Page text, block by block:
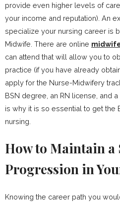
provide even higher levels of
your income and reputation). An
specialize your nursing career is
Midwife. There are online
can attend that will allow you to
practice (if you have already
apply for the Nurse-Midwifery
BSN degree, an RN license, and
is why it is so essential to get the
nursing.
How to Maintain a
Progression in
Knowing the career path you